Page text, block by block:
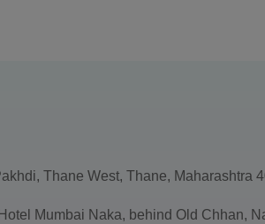
Thane West, Thane, Maharashtra
Mumbai Naka, behind Old Chhan,